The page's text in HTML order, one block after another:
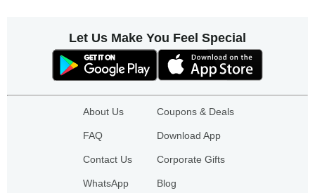
Let Us Make You Feel Special
About Us
FAQ
Contact Us
WhatsApp
Coupons & Deals
Download App
Corporate Gifts
Blog